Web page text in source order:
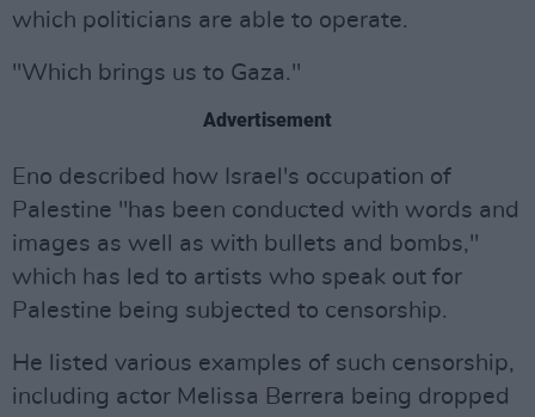
which politicians are able to operate.
"Which brings us to Gaza."
Advertisement
Eno described how Israel's occupation of
Palestine "has been conducted with words and
images as well as with bullets and bombs,"
which has led to artists who speak out for
Palestine being subjected to censorship.
He listed various examples of such censorship,
including actor Melissa Berrera being dropped